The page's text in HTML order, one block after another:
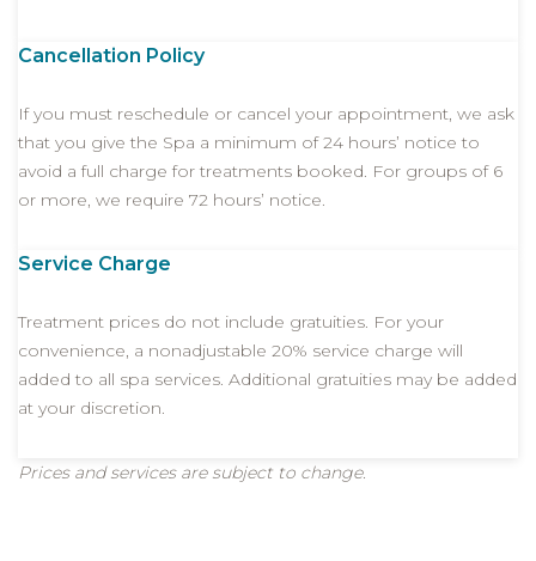
Cancellation Policy
If you must reschedule or cancel your appointment, we ask
that you give the Spa a minimum of 24 hours’ notice to
avoid a full charge for treatments booked. For groups of 6
or more, we require 72 hours’ notice.
Service Charge
Treatment prices do not include gratuities. For your
convenience, a nonadjustable 20% service charge will
added to all spa services. Additional gratuities may be added
at your discretion.
Prices and services are subject to change.